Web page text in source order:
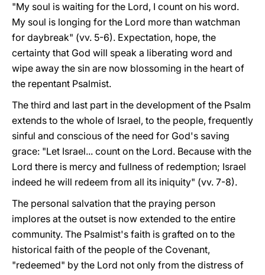
"My soul is waiting for the Lord, I count on his word.
My soul is longing for the Lord more than watchman
for daybreak" (vv. 5-6). Expectation, hope, the
certainty that God will speak a liberating word and
wipe away the sin are now blossoming in the heart of
the repentant Psalmist.
The third and last part in the development of the Psalm
extends to the whole of Israel, to the people, frequently
sinful and conscious of the need for God's saving
grace: "Let Israel... count on the Lord. Because with the
Lord there is mercy and fullness of redemption; Israel
indeed he will redeem from all its iniquity" (vv. 7-8).
The personal salvation that the praying person
implores at the outset is now extended to the entire
community. The Psalmist's faith is grafted on to the
historical faith of the people of the Covenant,
"redeemed" by the Lord not only from the distress of